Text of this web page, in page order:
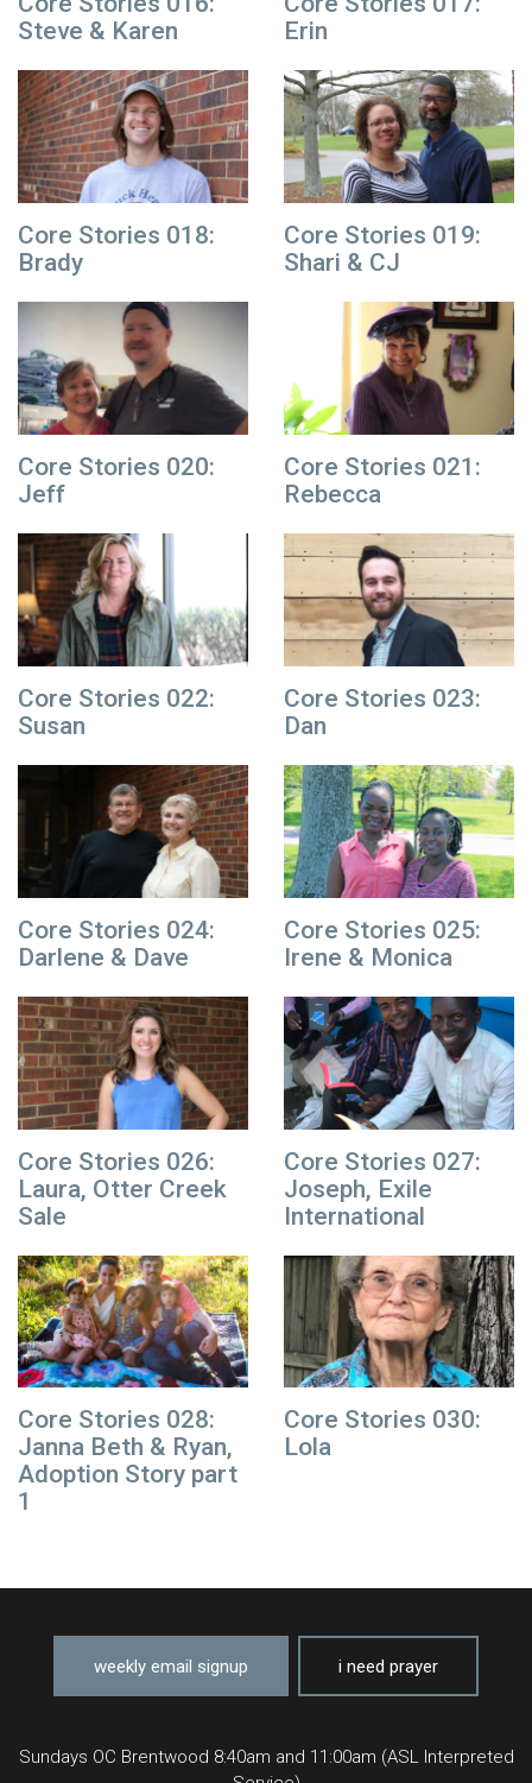
Steve & Karen
Erin
Core Stories 018:
Brady
Core Stories 019:
Shari & CJ
Core Stories 020:
Jeff
Core Stories 021:
Rebecca
Core Stories 022:
Susan
Core Stories 023:
Dan
Core Stories 024:
Darlene & Dave
Core Stories 025:
Irene & Monica
Core Stories 026:
Laura, Otter Creek
Sale
Core Stories 027:
Joseph, Exile
International
Core Stories 028:
Janna Beth & Ryan,
Adoption Story part
1
Core Stories 030:
Lola
weekly email signup i need prayer
Sundays OC Brentwood 8:40am and 11:00am (ASL Interpreted